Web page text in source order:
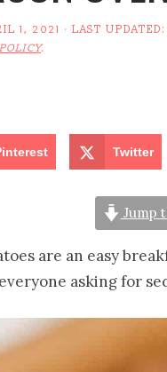
1, 2021 · LAST UPDATED:
.
Twitter
Jump
are an easy
asking for